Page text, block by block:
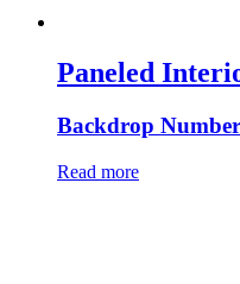
Paneled
Backdrop
Read more